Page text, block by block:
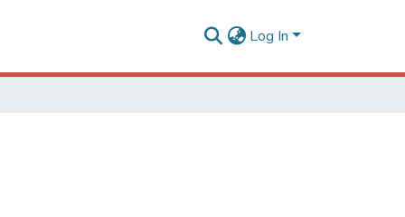
Log In